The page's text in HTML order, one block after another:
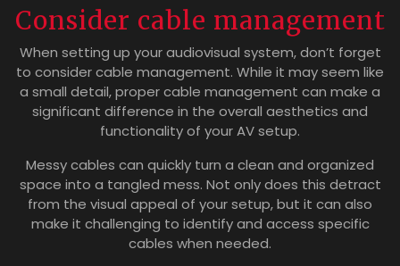
Consider cable management
When setting up your audiovisual system, don’t forget
to consider cable management. While it may seem like
a small detail, proper cable management can make a
significant difference in the overall aesthetics and
functionality of your AV setup.
Messy cables can quickly turn a clean and organized
space into a tangled mess. Not only does this detract
from the visual appeal of your setup, but it can also
make it challenging to identify and access specific
cables when needed.